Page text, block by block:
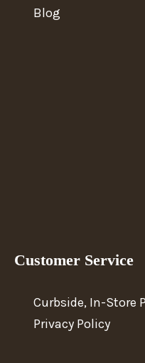
Blog
Customer Service
Curbside, In-Store
Privacy Policy